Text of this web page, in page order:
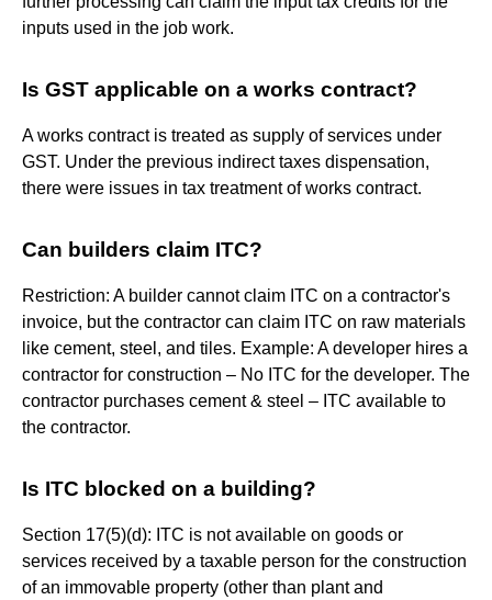
inputs used in the job work.
Is GST applicable on a works contract?
A works contract is treated as supply of services under
GST. Under the previous indirect taxes dispensation,
there were issues in tax treatment of works contract.
Can builders claim ITC?
Restriction: A builder cannot claim ITC on a contractor's
invoice, but the contractor can claim ITC on raw materials
like cement, steel, and tiles. Example: A developer hires a
contractor for construction – No ITC for the developer. The
contractor purchases cement & steel – ITC available to
the contractor.
Is ITC blocked on a building?
Section 17(5)(d): ITC is not available on goods or
services received by a taxable person for the construction
of an immovable property (other than plant and